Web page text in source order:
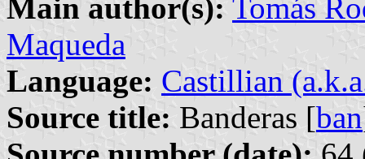
Main author(s): Tomás
Maqueda
Language: Castillian
Source title: Banderas [ban